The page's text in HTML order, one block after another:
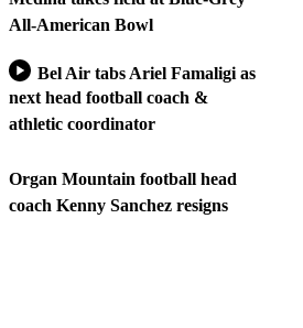
All-American Bowl
Bel Air tabs Ariel Famaligi as
next head football coach &
athletic coordinator
Organ Mountain football head
coach Kenny Sanchez resigns